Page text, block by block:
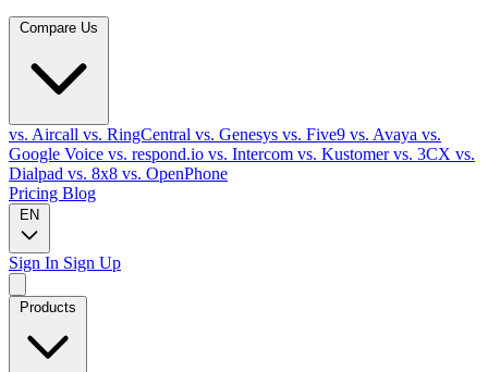
vs. Aircall vs. RingCentral vs. Genesys vs. Five9 vs. Avaya vs.
Google Voice vs. respond.io vs. Intercom vs. Kustomervs. 3CX vs.
Dialpad vs. 8x8 vs. OpenPhone
Pricing Blog
EN
Sign In Sign Up
Products